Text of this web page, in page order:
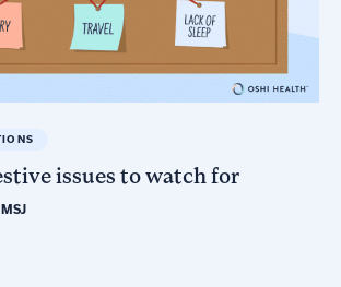
issues to watch for